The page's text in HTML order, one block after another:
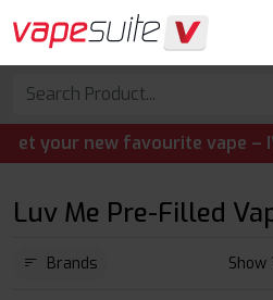
your new favourite vape –
Luv Me Pre-Filled
Brands Show